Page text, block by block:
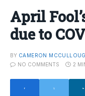
April
due to
BY CAMERON
NO COMMENTS
2